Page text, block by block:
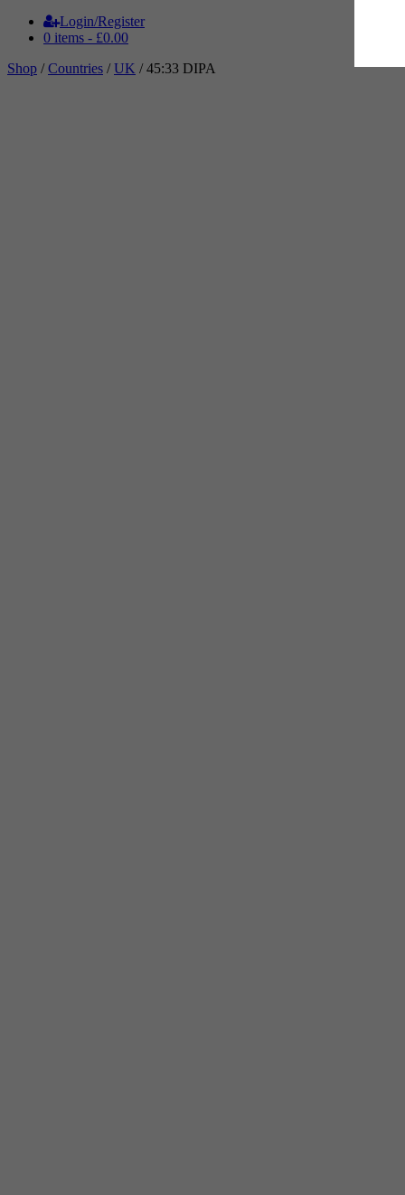
Login/Register
0 items - £0.00
Shop /Countries /UK / 45:33 DIPA